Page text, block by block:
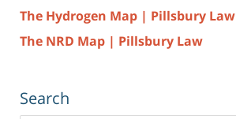
The Hydrogen Map | Pillsbury Law
The NRD Map | Pillsbury Law
Search